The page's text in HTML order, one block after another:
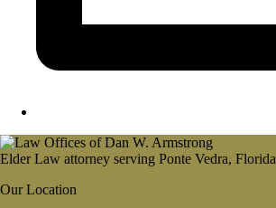
Elder Law attorney serving Ponte Vedra, Florida
Our Location